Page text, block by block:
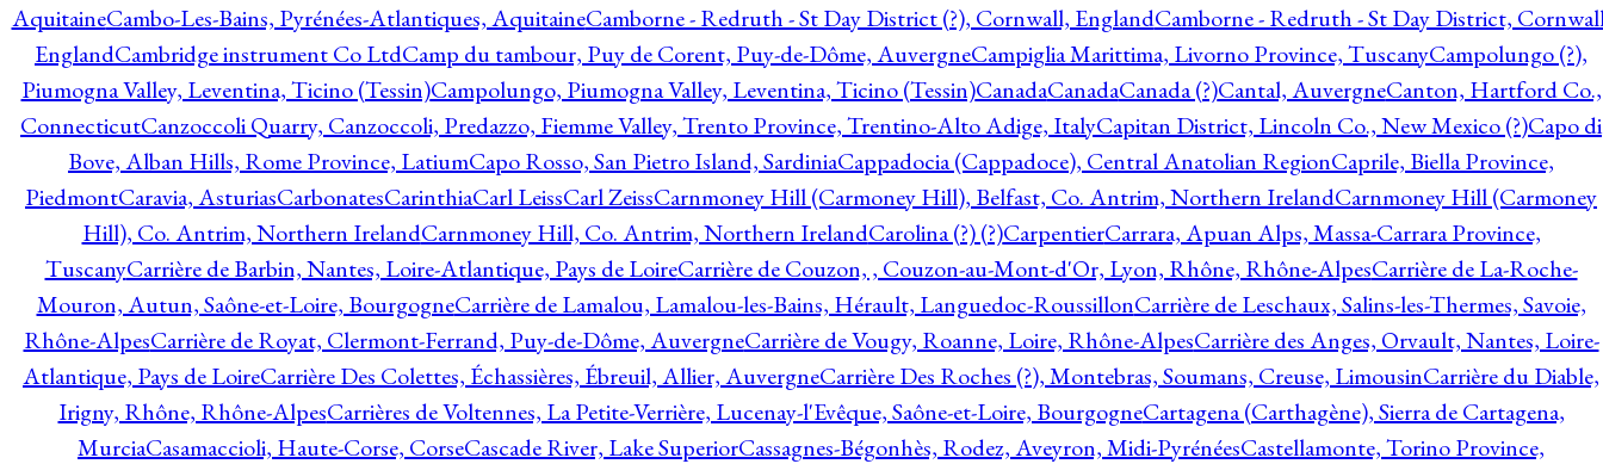
AquitaineCambo-Les-Bains, Pyrénées-Atlantiques, AquitaineCamborne - Redruth - St Day District (?), Cornwall, EnglandCamborne - Redruth - St Day District,
EnglandCambridge instrument Co LtdCamp du tambour, Puy de Corent, Puy-de-Dôme, AuvergneCampiglia Marittima, Livorno Province, TuscanyCampolungo (?),
Piumogna Valley, Leventina, Ticino (Tessin)Campolungo, Piumogna Valley, Leventina, Ticino (Tessin)CanadaCanadaCanada (?)Cantal, AuvergneCanton, Hartford Co.,
ConnecticutCanzoccoli Quarry, Canzoccoli, Predazzo, Fiemme Valley, Trento Province, Trentino-Alto Adige, ItalyCapitan District, Lincoln Co., New Mexico (?)Capo di
Bove, Alban Hills, Rome Province, LatiumCapo Rosso, San Pietro Island, SardiniaCappadocia (Cappadoce), Central Anatolian RegionCaprile, Biella Province,
PiedmontCaravia, AsturiasCarbonatesCarinthiaCarl LeissCarl ZeissCarnmoney Hill (Carmoney Hill), Belfast, Co. Antrim, Northern IrelandCarnmoney Hill (Carmoney
Hill), Co. Antrim, Northern IrelandCarnmoney Hill, Co. Antrim, Northern IrelandCarolina (?) (?)CarpentierCarrara, Apuan Alps, Massa-Carrara Province,
TuscanyCarrière de Barbin, Nantes, Loire-Atlantique, Pays de LoireCarrière de Couzon, , Couzon-au-Mont-d'Or, Lyon, Rhône, Rhône-AlpesCarrière de La-Roche-
Mouron, Autun, Saône-et-Loire, BourgogneCarrière de Lamalou, Lamalou-les-Bains, Hérault, Languedoc-RoussillonCarrière de Leschaux, Salins-les-Thermes, Savoie,
Rhône-AlpesCarrière de Royat, Clermont-Ferrand, Puy-de-Dôme, AuvergneCarrière de Vougy, Roanne, Loire, Rhône-AlpesCarrière des Anges, Orvault, Nantes, Loire-
Atlantique, Pays de LoireCarrière Des Colettes, Échassières, Ébreuil, Allier, AuvergneCarrière Des Roches (?), Montebras, Soumans, Creuse, LimousinCarrière du Diable,
Irigny, Rhône, Rhône-AlpesCarrières de Voltennes, La Petite-Verrière, Lucenay-l'Evêque, Saône-et-Loire, BourgogneCartagena (Carthagène), Sierra de Cartagena,
MurciaCasamaccioli, Haute-Corse, CorseCascade River, Lake SuperiorCassagnes-Bégonhès, Rodez, Aveyron, Midi-PyrénéesCastellamonte, Torino Province,